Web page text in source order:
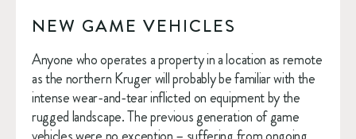
NEW GAME VEHICLES
Anyone who operates a property in a location as remote
as the northern Kruger will probably be familiar with the
intense wear-and-tear inflicted on equipment by the
rugged landscape. The previous generation of game